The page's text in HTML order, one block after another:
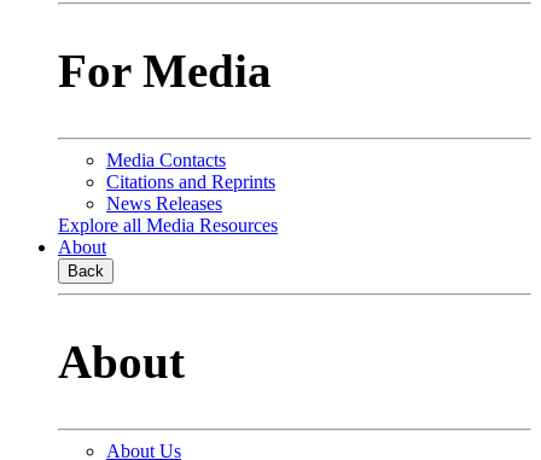
For Media
Media Contacts
Citations and Reprints
News Releases
Explore all Media Resources
About
Back
About
About Us